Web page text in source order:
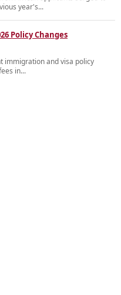
year's...
Policy Changes
immigration and visa policy
in...